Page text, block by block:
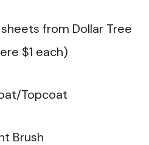
from Dollar Tree
$1 each)
Topcoat
Brush